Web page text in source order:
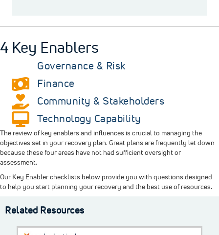
4 Key Enablers
Governance & Risk
Finance
Community & Stakeholders
Technology Capability
The review of key enablers and influences is crucial to managing the
objectives set in your recovery plan. Great plans are frequently let down
because these four areas have not had sufficient oversight or
assessment.
Our Key Enabler checklists below provide you with questions designed
to help you start planning your recovery and the best use of resources.
Related Resources